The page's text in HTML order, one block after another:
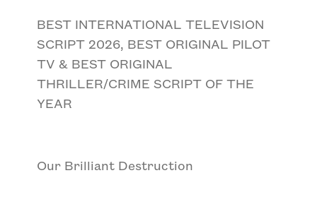
BEST INTERNATIONAL TELEVISION
SCRIPT 2026, BEST ORIGINAL PILOT
TV & BEST ORIGINAL
THRILLER/CRIME SCRIPT OF THE
YEAR
Our Brilliant Destruction